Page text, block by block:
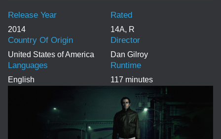
2014
Release Year
14A, R
Rated
United States of America
Country Of Origin
Dan Gilroy
Director
English
Languages
117 minutes
Runtime